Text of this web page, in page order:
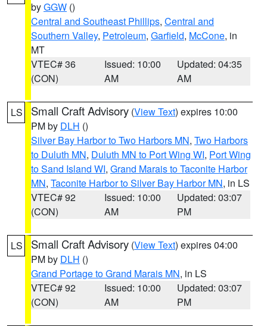
byGGW ()
Central and Southeast Phillips, Central and
Southern Valley, Petroleum, Garfield, McCone, in
MT
VTEC# 36
(CON)
Issued: 10:00
AM
Updated: 04:35
AM
LS Small Craft Advisory (View Text) expires 10:00
PM by DLH ()
Silver Bay Harbor to Two Harbors MN, Two Harbors
to Duluth MN, Duluth MN to Port Wing WI, Port Wing
to Sand Island WI, Grand Marais to Taconite Harbor
MN, Taconite Harbor to Silver Bay Harbor MN, in LS
VTEC# 92
(CON)
Issued: 10:00
AM
Updated: 03:07
PM
LS Small Craft Advisory (View Text) expires 04:00
PM by DLH ()
Grand Portage to Grand Marais MN, in LS
VTEC# 92
(CON)
Issued: 10:00
AM
Updated: 03:07
PM